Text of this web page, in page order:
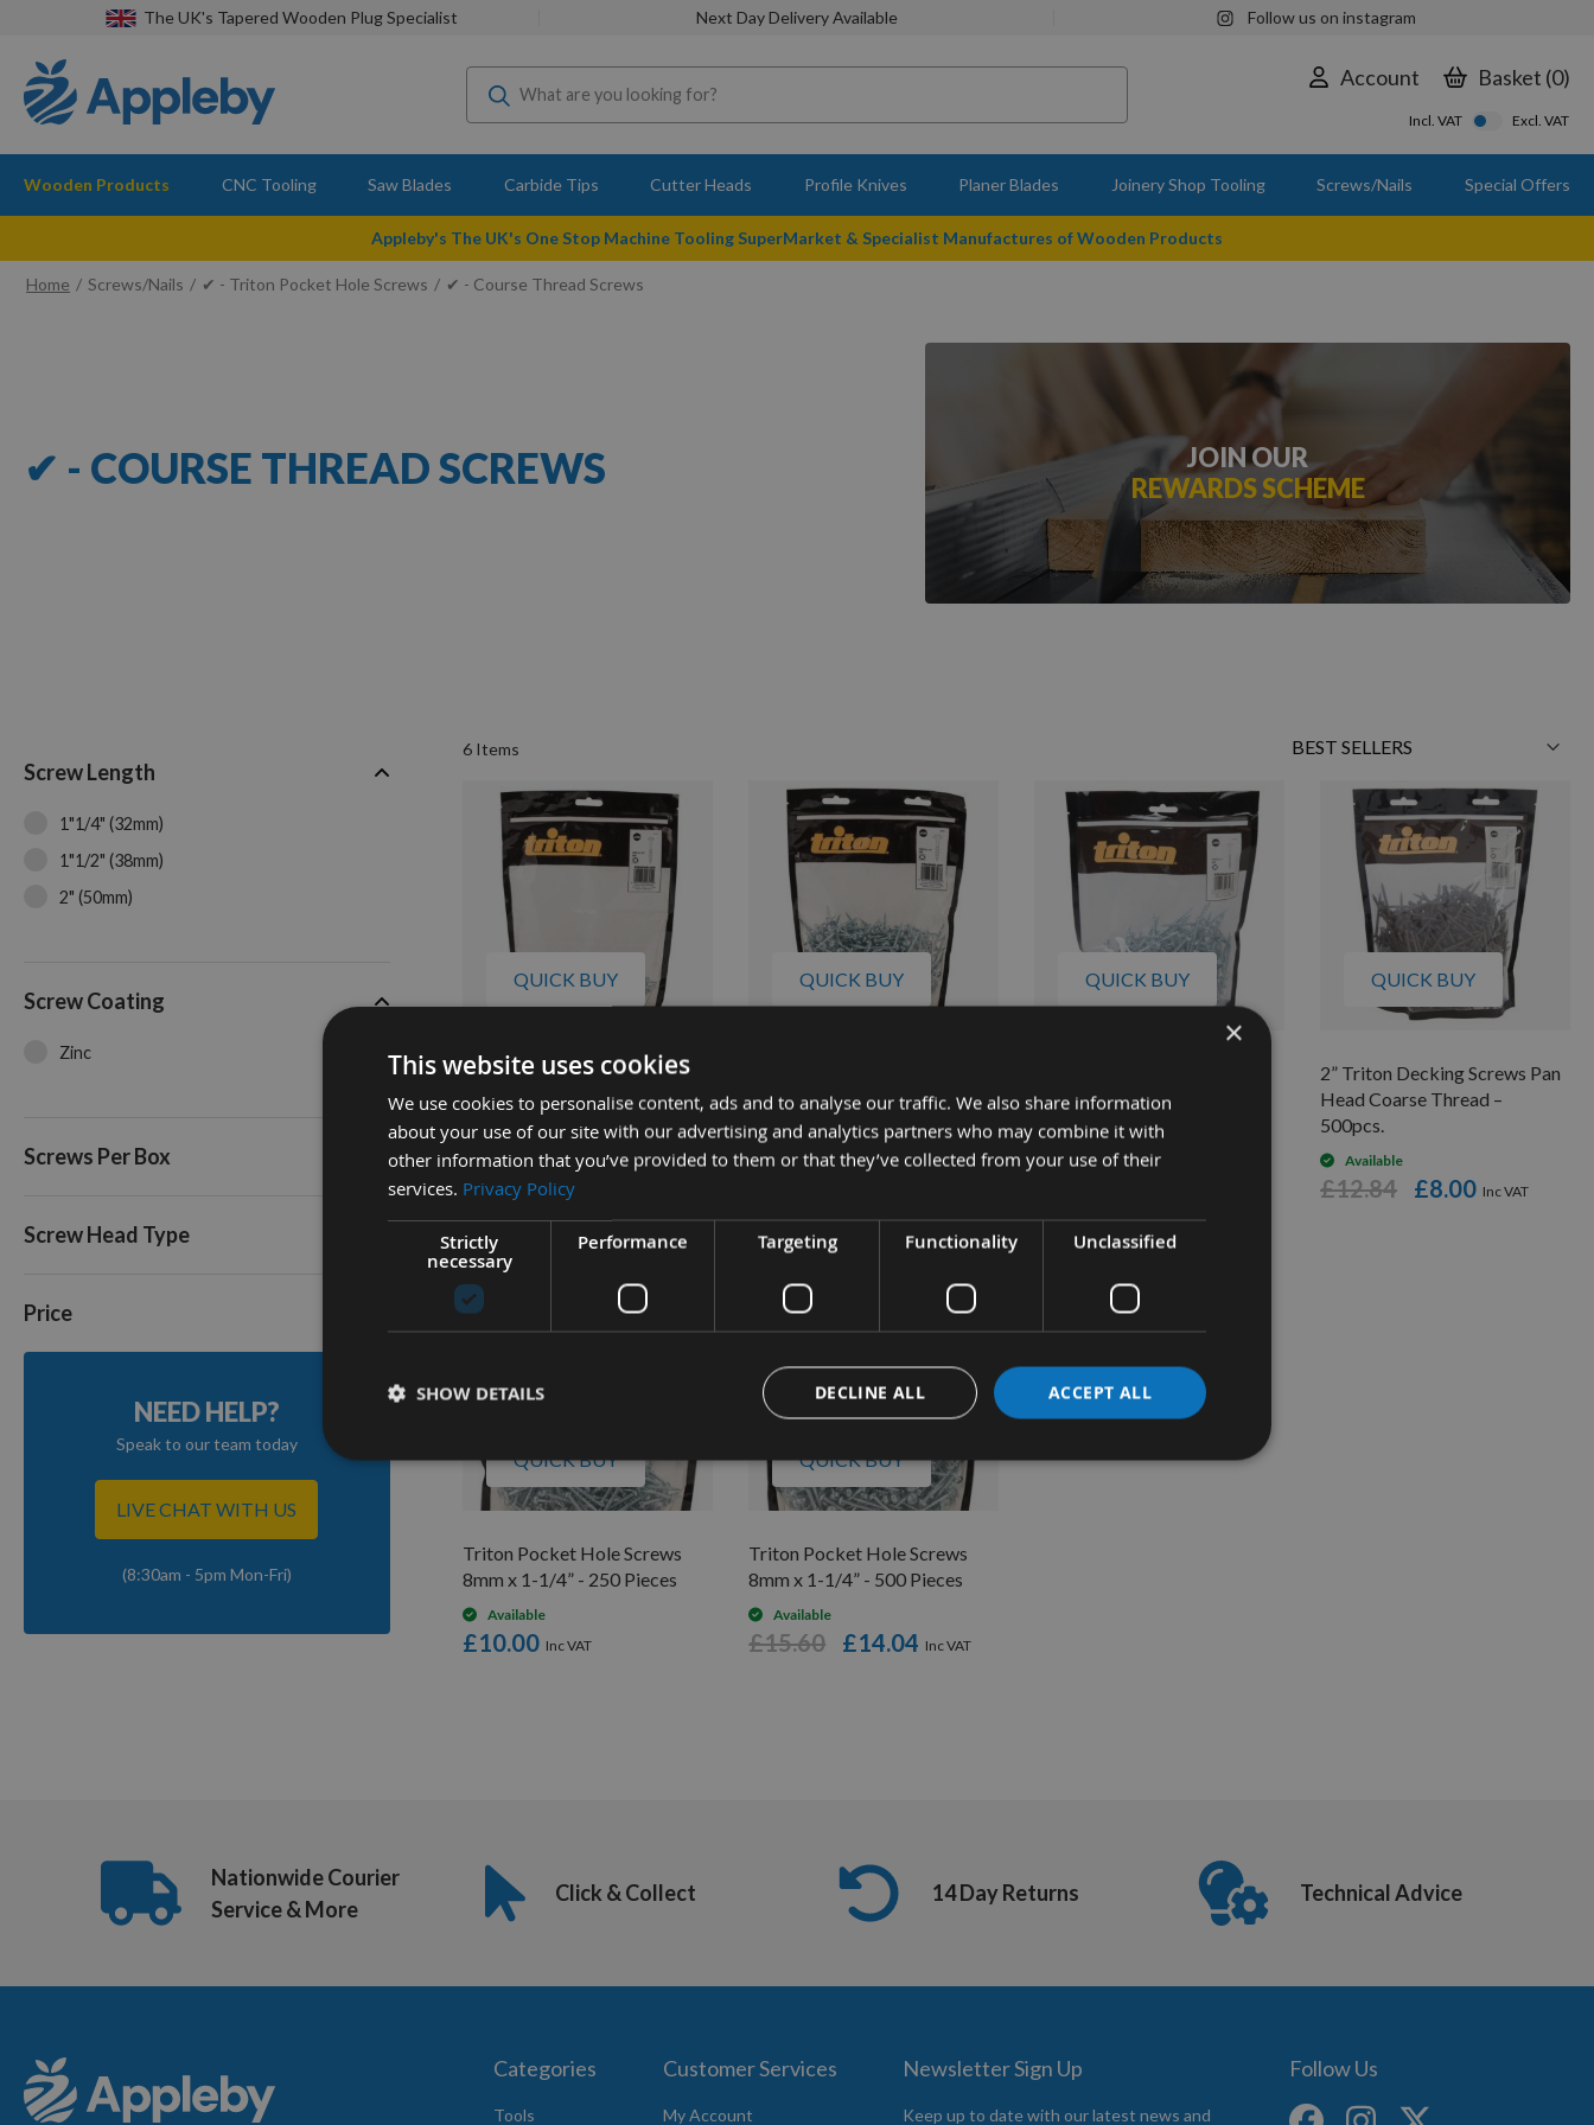
The UK's Tapered Wooden Plug Specialist Next Day Delivery Available Follow us on instagram
Account Basket 0
Incl. VAT Excl. VAT
Wooden Products CNC Tooling Saw Blades Carbide Tips Cutter Heads Profile Knives Planer Blades Joinery Shop Tooling Screws/Nails Special Offers
Appleby's The UK's One Stop Machine Tooling SuperMarket & Specialist Manufactures of Wooden Products
Home Screws/Nails ✔ - Triton Pocket Hole Screws ✔ - Course Thread Screws
✔ - COURSE THREAD SCREWS
JOIN OUR
REWARDS SCHEME
6 Items
Sort
QUICK BUY
Triton Pocket Hole Screws
8mm x 1-1/2” -250 Pieces.
Available
£9.60
QUICK BUY
8mm x 1-1/2" -500 Pieces.
Available
£15.30
QUICK BUY
8mm x 2” -250 Pieces.
Available
As low as£14.46
QUICK BUY
2” Triton Decking Screws Pan
Head Coarse Thread –
500pcs.
Available
£8.00
£12.84
QUICK BUY
Triton Pocket Hole Screws
8mm x 1-1/4” - 250 Pieces
Available
£10.00
QUICK BUY
Triton Pocket Hole Screws
8mm x 1-1/4” - 500 Pieces
Available
£14.04
£15.60
Screw Length
1"1/4" (32mm)
1"1/2" (38mm)
2" (50mm)
Screw Coating
Zinc
Screws Per Box
Screw Head Type
Price
NEED HELP?
Speak to our team today
LIVE CHAT WITH US
(8:30am - 5pm Mon-Fri)
Nationwide Courier
Service & More
Click & Collect 14 Day Returns Technical Advice
Categories
Tools
Customer Services
My Account
Newsletter Sign Up
Keep up to date with our latest news and
Follow Us
×
This website uses cookies
We use cookies to personalise content, ads and to analyse our traffic. We also share information
about your use of our site with our advertising and analytics partners who may combine it with
other information that you’ve provided to them or that they’ve collected from your use of their
services. Privacy Policy
Strictly
necessary
Performance Targeting Functionality Unclassified
ACCEPT ALL
DECLINE ALL
SHOW DETAILS